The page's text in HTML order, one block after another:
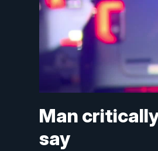
Man
say